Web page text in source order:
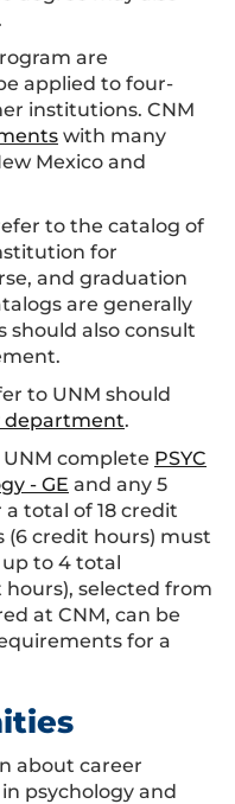
are
applied to four-
institutions. CNM
with many
Mexico and
to the catalog of
for
and graduation
are generally
should also consult
to UNM should
department.
complete PSYC
- GE and any 5
total of 18 credit
(6 credit hours) must
up to 4 total
hours), selected from
at CNM, can be
for a
about career
psychology and